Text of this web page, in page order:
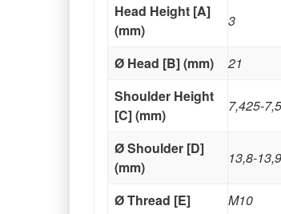
Head Height [A]
(mm)
3
Ø Head [B] (mm)
21
Shoulder Height
[C] (mm)
7,425-
Ø Shoulder [D]
(mm)
13,8-13,9
Ø Thread [E]
M10